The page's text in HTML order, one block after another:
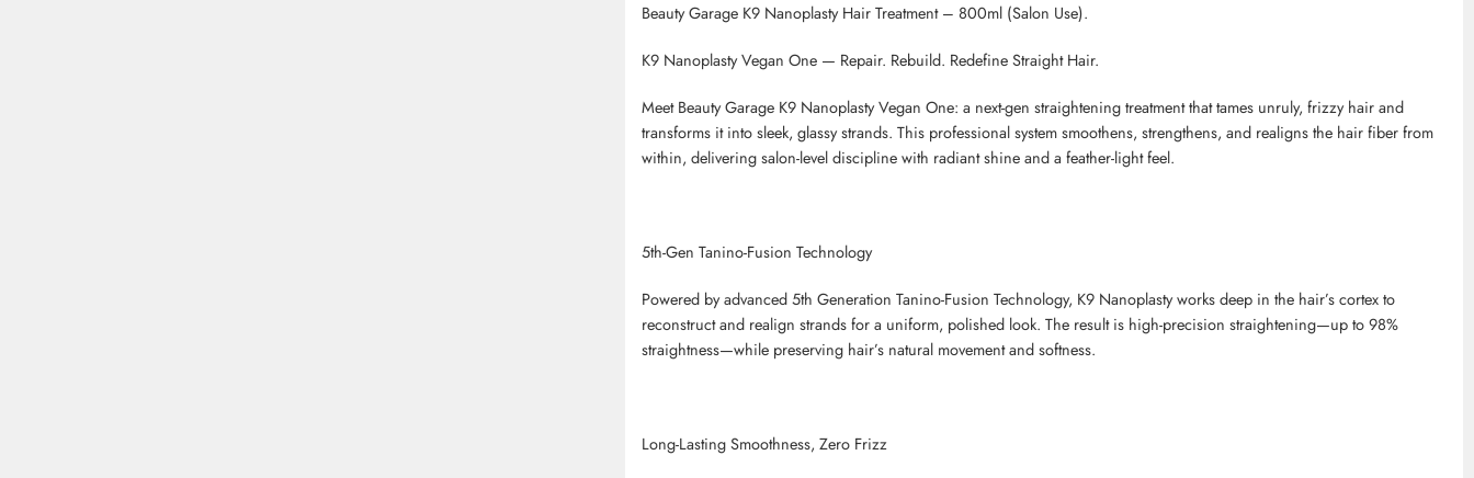
Beauty Garage K9 Nanoplasty Hair Treatment – 800ml (Salon Use).
K9 NanoplastyVegan One — Repair. Rebuild. Redefine Straight Hair.
Meet Beauty Garage K9 NanoplastyVegan One: a next-gen straightening treatment that tames unruly, frizzy hair and
transforms it into sleek, glassy strands. This professional system smoothens, strengthens, and realigns the hair fiber from
within, delivering salon-level discipline with radiant shine and a feather-light feel.
5th-Gen Tanino-Fusion Technology
Powered by advanced 5th Generation Tanino-Fusion Technology, K9 Nanoplastyworks deep in the hair’s cortex to
reconstruct and realign strands for a uniform, polished look. The result is high-precision straightening—up to 98%
straightness—while preserving hair’s natural movement and softness.
Long-Lasting Smoothness, Zero Frizz